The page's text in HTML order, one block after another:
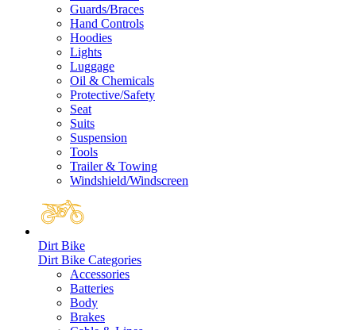
Guards/Braces
Hand Controls
Hoodies
Lights
Luggage
Oil & Chemicals
Protective/Safety
Seat
Suits
Suspension
Tools
Trailer & Towing
Windshield/Windscreen
Dirt Bike
Dirt Bike Categories
Accessories
Batteries
Body
Brakes